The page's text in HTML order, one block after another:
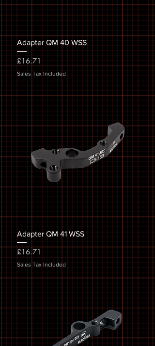
Adapter QM 40 WSS
Price
£16.71
Sales Tax Included
Adapter QM 41 WSS
Price
£16.71
Sales Tax Included